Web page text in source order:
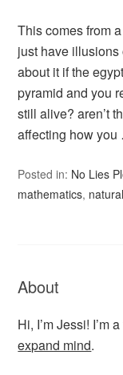
This comes from
just have
about it if the
pyramid and you
still alive? aren’t
affecting how
Posted in: No Lies
mathematics,
About
Hi, I’m Jessi! I’m
expand mind.